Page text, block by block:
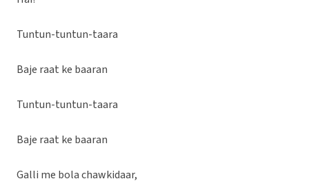
Tuntun-tuntun-taara
Baje raat ke baaran
Tuntun-tuntun-taara
Baje raat ke baaran
Galli me bola chawkidaar,